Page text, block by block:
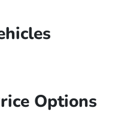
Options